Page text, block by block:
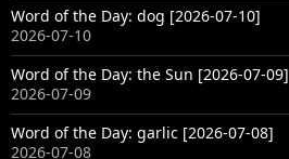
Word of the Day: dog [2026-07-10]
2026-07-10
Word of the Day: the Sun [2026-07-09]
2026-07-09
Word of the Day: garlic [2026-07-08]
2026-07-08